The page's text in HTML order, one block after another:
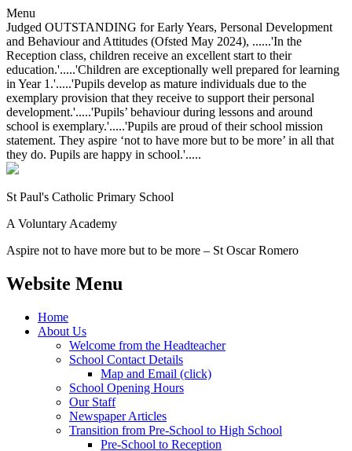
Menu
Judged OUTSTANDING for Early Years, Personal Development
and Behaviour and Attitudes (Ofsted May 2024), ......'In the
Reception class, children receive an excellent start to their
education.'.....'Children are exceptionally well prepared for learning
in Year 1.'.....'Pupils develop as mature individuals due to the
exemplary provision that they receive to support their personal
development.'.....'Pupils’ behaviour during lessons and around
school is exemplary.'.....'Pupils are proud of their school mission
statement. They aspire ‘not to have more but to be more’ in all that
they do. Pupils are happy in school.'.....
St Paul's Catholic Primary School
A Voluntary Academy
Aspire not to have more but to be more – St Oscar Romero
Website Menu
Home
About Us
Welcome from the Headteacher
School Contact Details
Map and Email (click)
School Opening Hours
Our Staff
Newspaper Articles
Transition from Pre-School to High School
Pre-School to Reception